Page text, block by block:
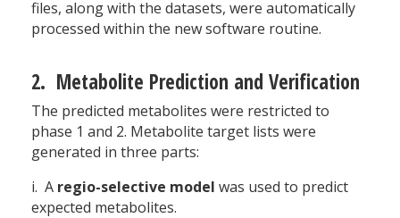
files, along with the datasets, were automatically
processed within the new software routine.
2. Metabolite Prediction and Verification
The predicted metabolites were restricted to
phase 1 and 2. Metabolite target lists were
generated in three parts:
i. A regio-selective model was used to predict
expected metabolites.